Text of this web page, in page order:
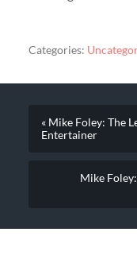
Categories:
« Mike Foley: The
Entertainer
Mike